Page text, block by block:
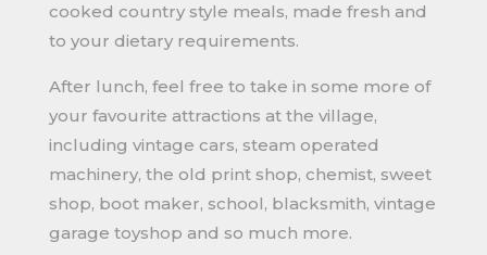
cooked country style meals, made fresh and
to your dietary requirements.
After lunch, feel free to take in some more of
your favourite attractions at the village,
including vintage cars, steam operated
machinery, the old print shop, chemist, sweet
shop, boot maker, school, blacksmith, vintage
garage toyshop and so much more.